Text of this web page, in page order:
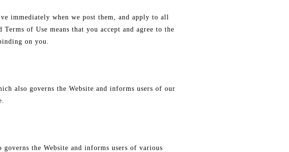
immediately when we post them, and apply to all
of Use means that you accept and agree to the
on you.
also governs the Website and informs users of our
the Website and informs users of various